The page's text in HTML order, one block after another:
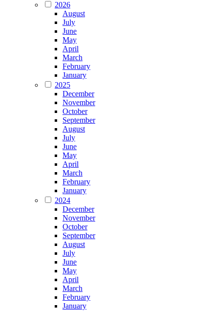
2026
August
July
June
May
April
March
February
January
2025
December
November
October
September
August
July
June
May
April
March
February
January
2024
December
November
October
September
August
July
June
May
April
March
February
January